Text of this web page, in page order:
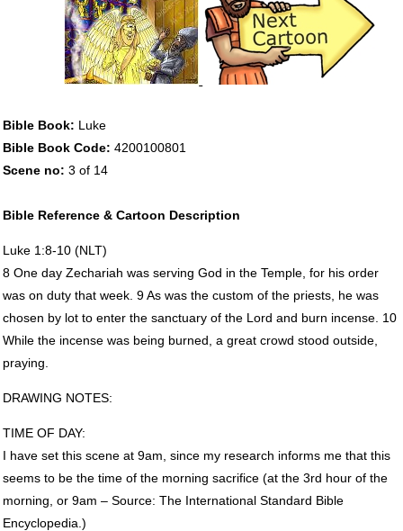
Bible Book: Luke
Bible Book Code: 4200100801
Scene no: 3 of 14
Bible Reference & Cartoon Description
Luke 1:8-10 (NLT)
8 One day Zechariah was serving God in the Temple, for his order
was on duty that week. 9 As was the custom of the priests, he was
chosen by lot to enter the sanctuary of the Lord and burn incense. 10
While the incense was being burned, a great crowd stood outside,
praying.
DRAWING NOTES:
TIMEOF DAY:
I have set this scene at 9am, since my research informs me that this
seems to be the time of the morning sacrifice (at the 3rd hour of the
morning, or 9am – Source: The International Standard Bible
Encyclopedia.)